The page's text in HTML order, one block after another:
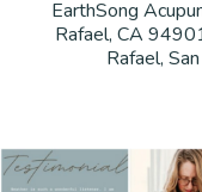
EarthSong
Rafael, CA
Rafael,